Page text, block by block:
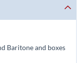
Baritone and boxes